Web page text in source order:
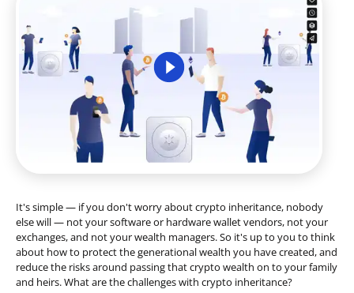
It's simple — if you don't worry about crypto inheritance, nobody
else will — not your software or hardware wallet vendors, not your
exchanges, and not your wealth managers. So it's up to you to think
about how to protect the generational wealth you have created, and
reduce the risks around passing that crypto wealth on to your family
and heirs. What are the challenges with crypto inheritance?